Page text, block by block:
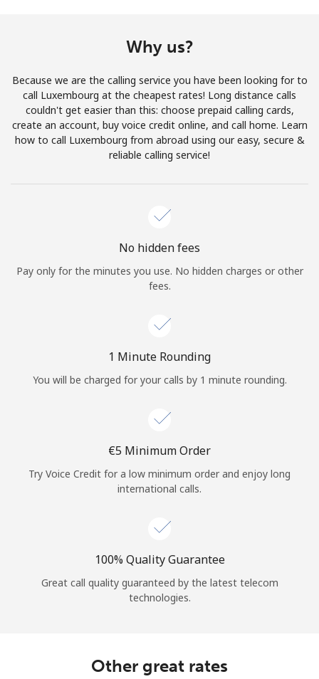
Join
Hello!
Forgot Password →
Log in
or
Why us?
Because we are the calling service you have been looking for to
call Luxembourg at the cheapest rates! Long distance calls
couldn't get easier than this: choose prepaid calling cards,
create an account, buy voice credit online, and call home. Learn
how to call Luxembourg from abroad using our easy, secure &
reliable calling service!
No hidden fees
Pay only for the minutes you use. No hidden charges or other
fees.
1 Minute Rounding
You will be charged for your calls by 1 minute rounding.
⁦€5⁩ Minimum Order
Try Voice Credit for a low minimum order and enjoy long
international calls.
100% Quality Guarantee
Great call quality guaranteed by the latest telecom
technologies.
Other great rates